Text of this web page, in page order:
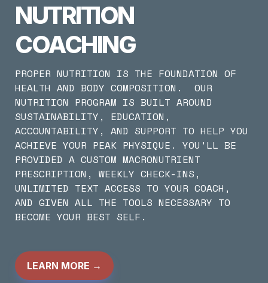
NUTRITION
COACHING
PROPER NUTRITION IS THE FOUNDATION OF
HEALTH AND BODY COMPOSITION.  OUR
NUTRITION PROGRAM IS BUILT AROUND
SUSTAINABILITY, EDUCATION,
ACCOUNTABILITY, AND SUPPORT TO HELP YOU
ACHIEVE YOUR PEAK PHYSIQUE. YOU'LL BE
PROVIDED A CUSTOM MACRONUTRIENT
PRESCRIPTION, WEEKLY CHECK-INS,
UNLIMITED TEXT ACCESS TO YOUR COACH,
AND GIVEN ALL THE TOOLS NECESSARY TO
BECOME YOUR BEST SELF.
LEARN MORE →